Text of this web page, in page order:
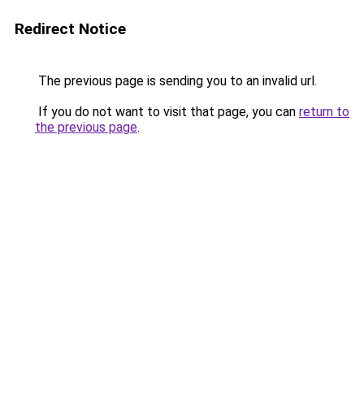
Redirect Notice
The previous page is sending you to an invalid url.
If you do not want to visit that page, you can return to
the previous page.